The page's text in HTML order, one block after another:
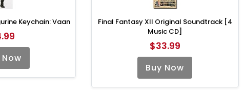
Keychain: Vaan
Final Fantasy XII Original Soundtrack [4
Music CD]
$33.99
Buy Now